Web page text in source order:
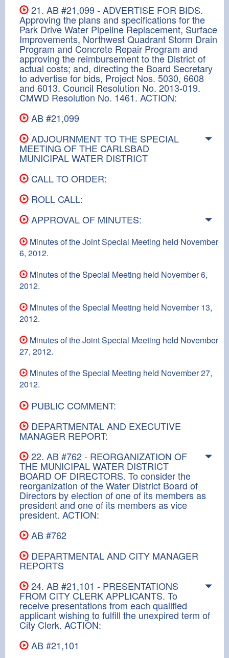
21. AB #21,099 - ADVERTISE FOR BIDS.
Approving the plans and specifications for the
Park Drive Water Pipeline Replacement, Surface
Improvements, Northwest Quadrant Storm Drain
Program and Concrete Repair Program and
approving the reimbursement to the District of
actual costs; and, directing the Board Secretary
to advertise for bids, Project Nos. 5030, 6608
and 6013. Council Resolution No. 2013-019.
CMWD Resolution No. 1461. ACTION:
AB #21,099
ADJOURNMENT TO THE SPECIAL
MEETING OF THE CARLSBAD
MUNICIPAL WATER DISTRICT
CALL TO ORDER:
ROLL CALL:
APPROVAL OF MINUTES:
Minutes of the Joint Special Meeting held November
6, 2012.
Minutes of the Special Meeting held November 6,
2012.
Minutes of the Special Meeting held November 13,
2012.
Minutes of the Joint Special Meeting held November
27, 2012.
Minutes of the Special Meeting held November 27,
2012.
PUBLIC COMMENT:
DEPARTMENTAL AND EXECUTIVE
MANAGER REPORT:
22. AB #762 - REORGANIZATION OF
THE MUNICIPAL WATER DISTRICT
BOARD OF DIRECTORS. To consider the
reorganization of the Water District Board of
Directors by election of one of its members as
president and one of its members as vice
president. ACTION:
AB #762
DEPARTMENTAL AND CITY MANAGER
REPORTS
24. AB #21,101 - PRESENTATIONS
FROM CITY CLERK APPLICANTS. To
receive presentations from each qualified
applicant wishing to fulfill the unexpired term of
City Clerk. ACTION:
AB #21,101